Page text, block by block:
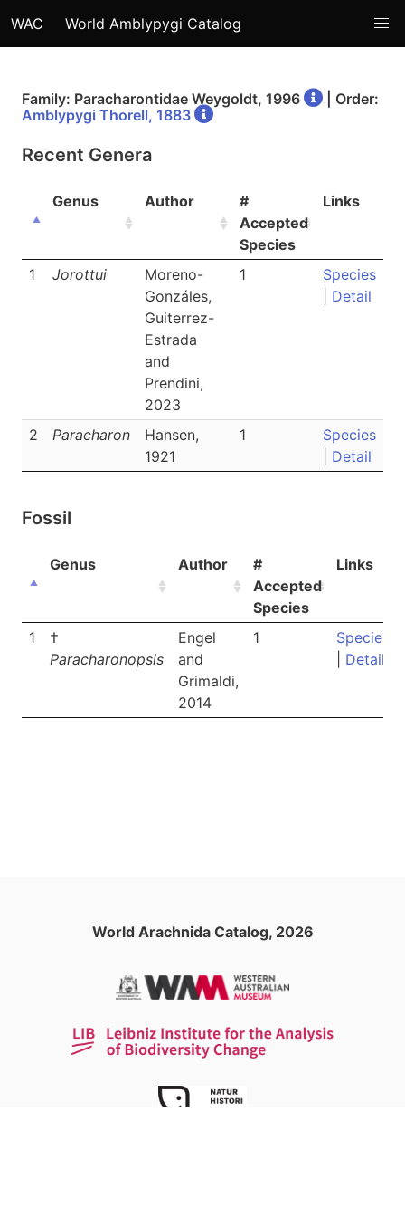
WAC World Amblypygi Catalog
Family: Paracharontidae Weygoldt, 1996
| Order:
Amblypygi Thorell, 1883
Recent Genera
Genus Author
#
Accepted
Species
Links
1 Jorottui
Moreno-
Gonzáles,
Guiterrez-
Estrada
and
Prendini,
2023
1
Species
Detail
2 Paracharon
Hansen,
1921
1
Species
Detail
Fossil
Genus Author
#
Accepted
Species
Links
1
†
Paracharonopsis
Engel
and
Grimaldi,
2014
1
Species
Detail
World Arachnida Catalog, 2026